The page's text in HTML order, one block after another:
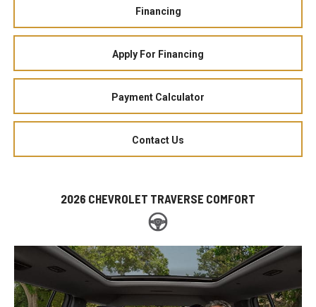
Financing
Apply For Financing
Payment Calculator
Contact Us
2026 CHEVROLET TRAVERSE COMFORT